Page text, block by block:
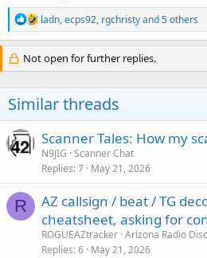
R
e
a
c
t
n
s
ladn,ecps92, rgchristyand 5 others
Not open for further replies.
Similar threads
Scanner Tales: How my
N9JIG Scanner Chat
Replies 7 May 21, 2026
R
AZ callsign / beat / TG
cheatsheet, asking for
ROGUEAZtracker Arizona Radio
Replies 6 May 21, 2026